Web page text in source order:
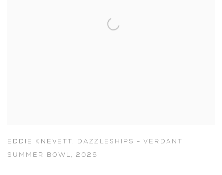
EDDIE KNEVETT , DAZZLESHIPS - VERDANT
SUMMER BOWL , 2026